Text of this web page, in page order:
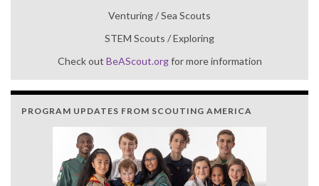
Venturing / Sea Scouts
STEM Scouts / Exploring
Check out BeAScout.orgfor more information
PROGRAM UPDATES FROM SCOUTING AMERICA